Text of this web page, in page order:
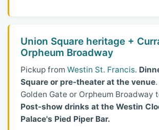
Union Square heritage +
Orpheum Broadway
Pickup fromWestin St. Francis.
Square or pre-theater at the venue
Golden Gate or Orpheum Broadway
Post-show drinks at the Westin
Palace's Pied Piper Bar.